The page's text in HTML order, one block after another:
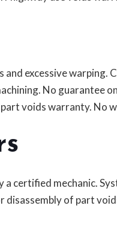
excessive
No guarantee
voids warranty. No
a certified mechanic.
disassembly of part